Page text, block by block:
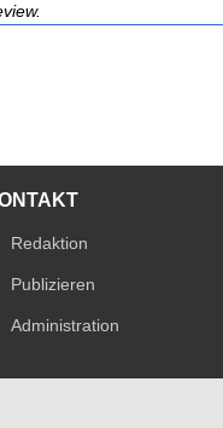
Redaktion
Publizieren
Administration